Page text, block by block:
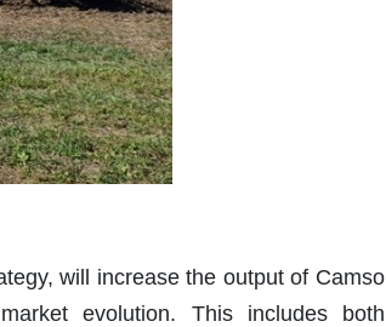
will increase the output of Camso
evolution. This includes both